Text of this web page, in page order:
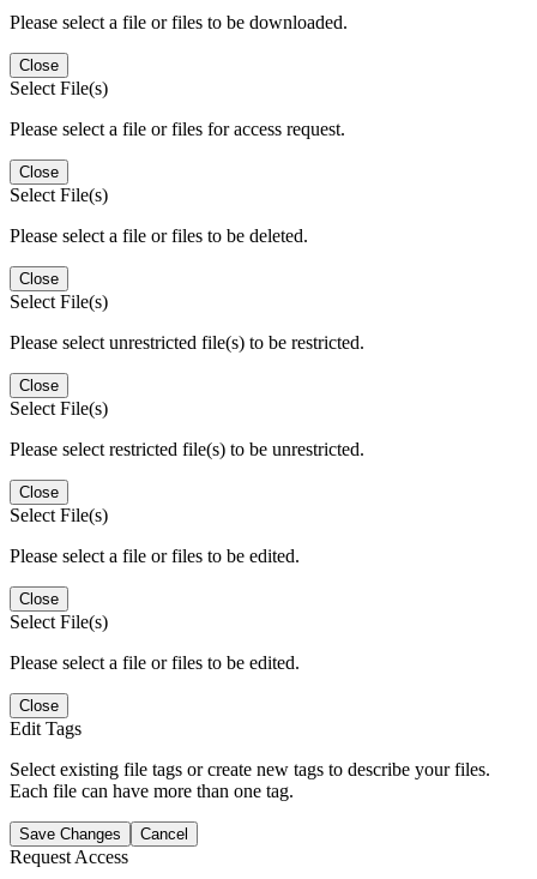
Please select a file or files to be downloaded.
Close
Select File(s)
Please select a file or files for access request.
Close
Select File(s)
Please select a file or files to be deleted.
Close
Select File(s)
Please select unrestricted file(s) to be restricted.
Close
Select File(s)
Please select restricted file(s) to be unrestricted.
Close
Select File(s)
Please select a file or files to be edited.
Close
Select File(s)
Please select a file or files to be edited.
Close
Edit Tags
Select existing file tags or create new tags to describe your files.
Each file can have more than one tag.
Save Changes Cancel
Request Access